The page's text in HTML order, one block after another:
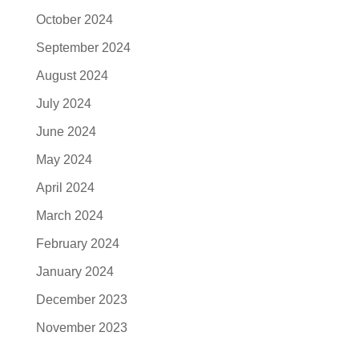
October 2024
September 2024
August 2024
July 2024
June 2024
May 2024
April 2024
March 2024
February 2024
January 2024
December 2023
November 2023